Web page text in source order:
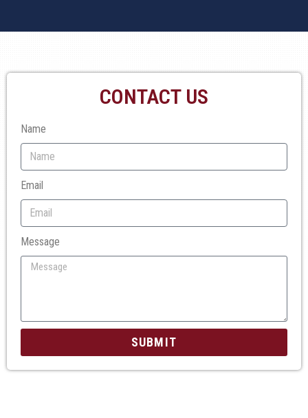
CONTACT US
Name
Email
Message
SUBMIT